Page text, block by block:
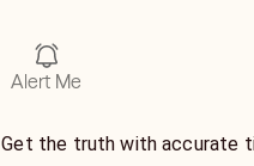
Alert Me
Get the truth with accurate